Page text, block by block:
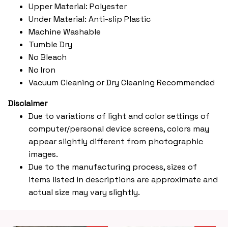
Upper Material: Polyester
Under Material: Anti-slip Plastic
Machine Washable
Tumble Dry
No Bleach
No Iron
Vacuum Cleaning or Dry Cleaning Recommended
Disclaimer
Due to variations of light and color settings of
computer/personal device screens, colors may
appear slightly different from photographic
images.
Due to the manufacturing process, sizes of
items listed in descriptions are approximate and
actual size may vary slightly.